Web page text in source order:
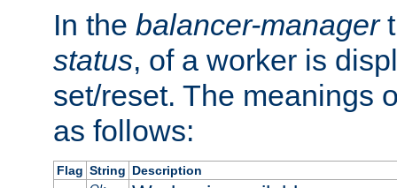
In the balancer-manager
status, of a worker is
set/reset. The meanings
as follows:
Flag String Description